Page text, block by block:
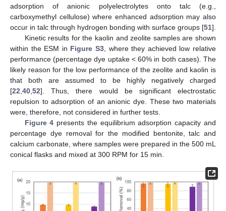
adsorption of anionic polyelectrolytes onto talc (e.g.,
carboxymethyl cellulose) where enhanced adsorption may also
occur in talc through hydrogen bonding with surface groups [51].
Kinetic results for the kaolin and zeolite samples are shown
within the ESM in Figure S3 , where they achieved low relative
performance (percentage dye uptake < 60% in both cases). The
likely reason for the low performance of the zeolite and kaolin is
that both are assumed to be highly negatively charged
[22 40 52]. Thus, there would be significant electrostatic
repulsion to adsorption of an anionic dye. These two materials
were, therefore, not considered in further tests.
Figure 4 presents the equilibrium adsorption capacity and
percentage dye removal for the modified bentonite, talc and
calcium carbonate, where samples were prepared in the 500 mL
conical flasks and mixed at 300 RPM for 15 min.